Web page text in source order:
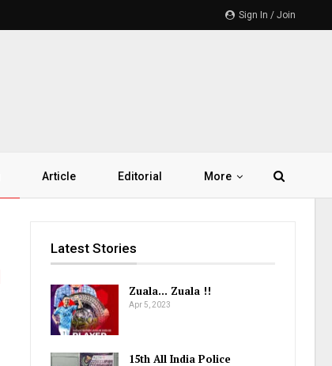
Sign In / Join
Article Editorial More
Latest Stories
Zuala… Zuala !!
Apr 5, 2023
15th All India Police